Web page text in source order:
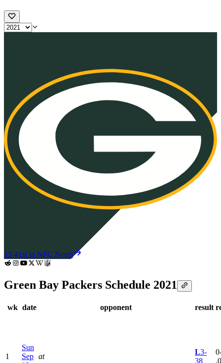
13-41st in NFC North
Green Bay Packers Schedule 2021
wk date opponent result
1
Sun
Sep at
L3-
38